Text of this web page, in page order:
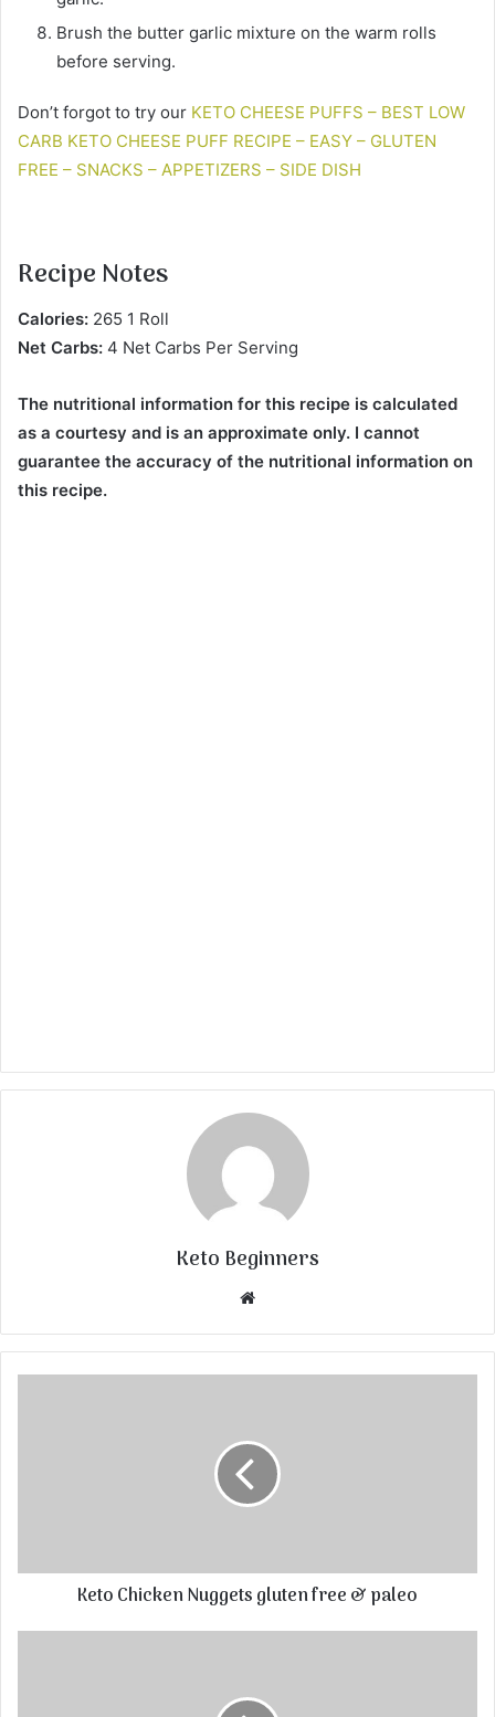
Brush the butter garlic mixture on the warm rolls
before serving.
Don’t forgot to try our KETO CHEESE PUFFS – BEST LOW
CARB KETO CHEESE PUFF RECIPE – EASY – GLUTEN
FREE – SNACKS – APPETIZERS – SIDE DISH
Recipe Notes
Calories: 265 1 Roll
Net Carbs: 4 Net Carbs Per Serving
The nutritional information for this recipe is calculated
as a courtesy and is an approximate only. I cannot
guarantee the accuracy of the nutritional information on
this recipe.
Keto Beginners
Website
Keto Chicken Nuggets gluten free & paleo